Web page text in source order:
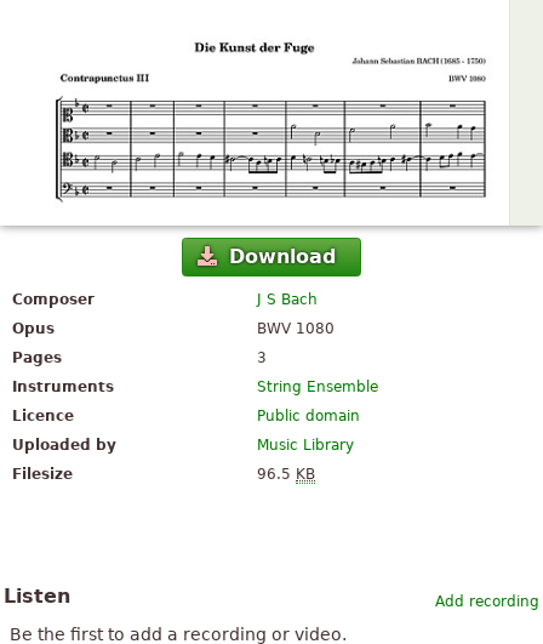
Download
Composer
J S Bach
Opus
BWV 1080
Pages
3
Instruments
String Ensemble
Licence
Public domain
Uploaded by
Music Library
Filesize
96.5 KB
Add recording
Listen
Be the first to add a recording or video.